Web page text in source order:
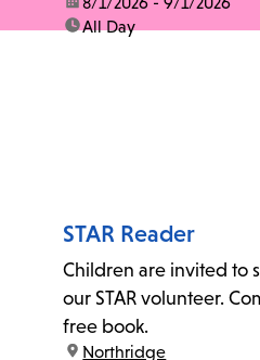
time:All Day
STAR Reader
Children are invited to
our STAR volunteer.
free book.
location:
Northridge